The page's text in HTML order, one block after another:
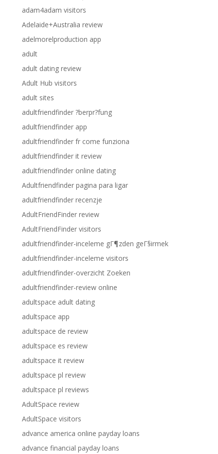
adam4adam visitors
Adelaide+Australia review
adelmorelproduction app
adult
adult dating review
Adult Hub visitors
adult sites
adultfriendfinder ?berpr?fung
adultfriendfinder app
adultfriendfinder fr come funziona
adultfriendfinder it review
adultfriendfinder online dating
Adultfriendfinder pagina para ligar
adultfriendfinder recenzje
AdultFriendFinder review
AdultFriendFinder visitors
adultfriendfinder-inceleme gГ¶zden geГ§irmek
adultfriendfinder-inceleme visitors
adultfriendfinder-overzicht Zoeken
adultfriendfinder-review online
adultspace adult dating
adultspace app
adultspace de review
adultspace es review
adultspace it review
adultspace pl review
adultspace pl reviews
AdultSpace review
AdultSpace visitors
advance america online payday loans
advance financial payday loans